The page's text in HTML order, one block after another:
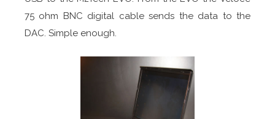
75 ohm BNC digital cable sends the data to the
DAC. Simple enough.